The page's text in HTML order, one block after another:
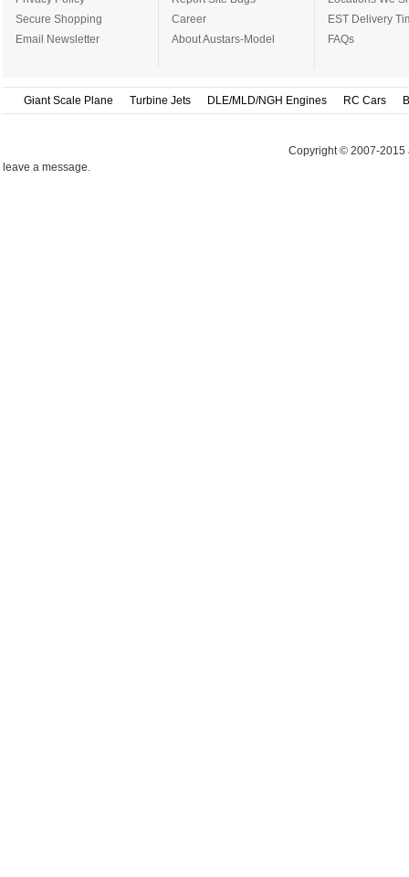
Secure Shopping
Email Newsletter
Career
About Austars-Model
EST Delivery
FAQs
Giant Scale Plane Turbine Jets DLE/MLD/NGH Engines RC Cars
Copyright © 2007-2015
leave a message.